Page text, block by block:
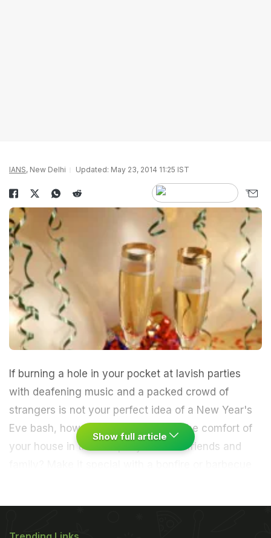
IANS, New Delhi Updated: May 23, 2014 11:25 IST
If burning a hole in your pocket at lavish parties
with deafening music and a packed crowd of
strangers is not your perfect idea of a New Year's
Eve bash, how about cosying up in the comfort of
your house in the company of close friends and
Show full article